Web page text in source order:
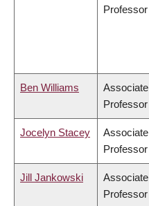
Professor
Ben Williams
Associate
Professor
Jocelyn Stacey
Associate
Professor
Jill Jankowski
Associate
Professor